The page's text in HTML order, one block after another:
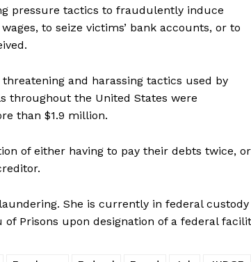
NEWS
VIDEO
DRUGS
pressure tactics to fraudulently induce
to seize victims’ bank accounts, or to
and harassing tactics used by
throughout the United States were
than $1.9 million.
of either having to pay their debts twice, or
She is currently in federal custody
Prisons upon designation of a federal